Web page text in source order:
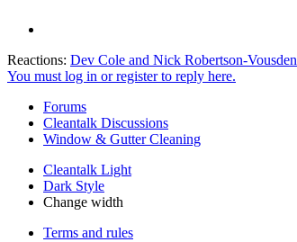
Reactions: Dev Cole and Nick Robertson-Vousden
You must log in or register to reply here.
Forums
Cleantalk Discussions
Window & Gutter Cleaning
Cleantalk Light
Dark Style
Change width
Terms and rules